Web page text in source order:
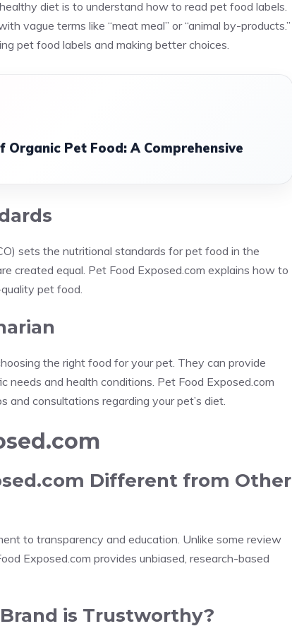
diet is to understand how to read pet food labels.
vague terms like “meat meal” or “animal by-products.”
pet food labels and making better choices.
Organic Pet Food: A Comprehensive
sets the nutritional standards for pet food in the
created equal. Pet Food Exposed.com explains how to
pet food.
the right food for your pet. They can provide
needs and health conditions. Pet Food Exposed.com
consultations regarding your pet’s diet.
Different from Other
to transparency and education. Unlike some review
Exposed.com provides unbiased, research-based
Brand is Trustworthy?